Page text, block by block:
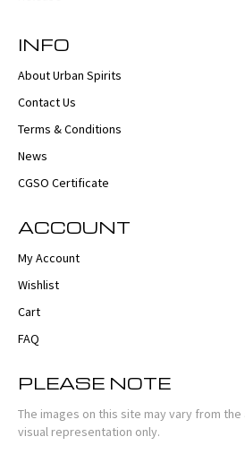
INFO
About Urban Spirits
Contact Us
Terms & Conditions
News
CGSO Certificate
ACCOUNT
My Account
Wishlist
Cart
FAQ
PLEASE NOTE
The images on this site may vary from
visual representation only.